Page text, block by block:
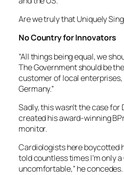
Are we truly that Uniquely
No Country for Innovators
“All things being equal, we
The Government should be
customer of local enterprises,
Germany.”
Sadly, this wasn’t the case for
created his award-winning
monitor.
Cardiologists here boycotted
told countless times I’m only
uncomfortable,” he concedes.